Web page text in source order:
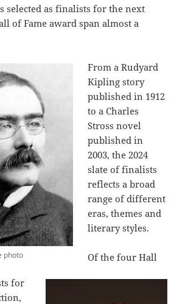
selected as finalists for the next
of Fame award span almost a
photo
From a Rudyard
Kipling story
published in 1912
to a Charles
Stross novel
published in
2003, the 2024
slate of finalists
reflects a broad
range of different
eras, themes and
literary styles.
Of the four Hall
for